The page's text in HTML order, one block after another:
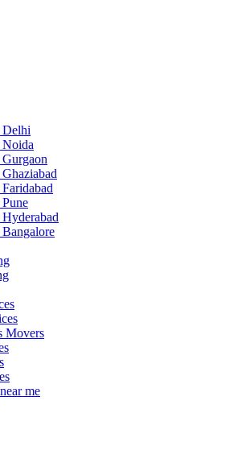
Delhi
Noida
Movers
me